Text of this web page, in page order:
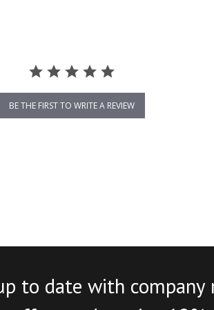
BE THE FIRST TO WRITE A REVIEW
to date with company